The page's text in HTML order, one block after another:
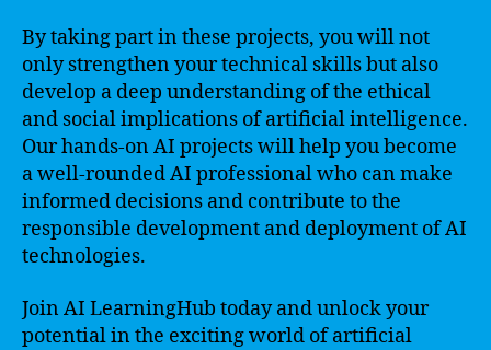
By taking part in these projects, you will not
only strengthen your technical skills but also
develop a deep understanding of the ethical
and social implications of artificial intelligence.
Our hands-on AI projects will help you become
a well-rounded AI professional who can make
informed decisions and contribute to the
responsible development and deployment of AI
technologies.
Join AI LearningHub today and unlock your
potential in the exciting world of artificial